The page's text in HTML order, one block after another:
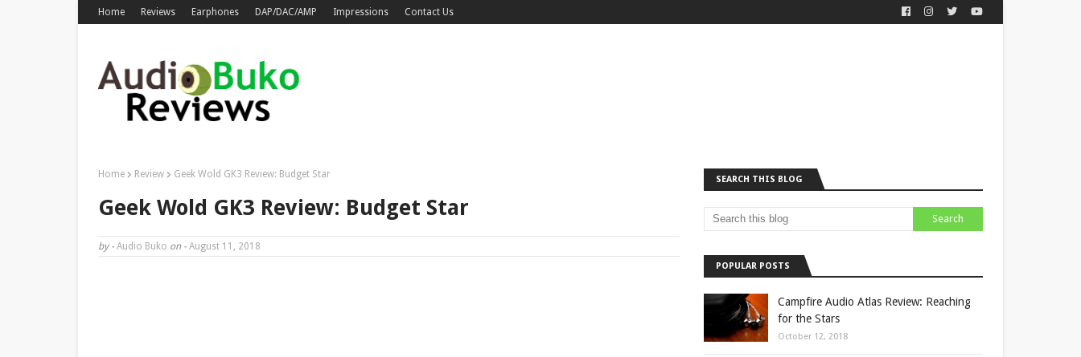
Home Reviews Earphones DAP/DAC/AMP Impressions Contact Us
Home Review Geek Wold GK3 Review: Budget Star
Geek Wold GK3 Review: Budget Star
by - Audio Buko on - August 11, 2018
SEARCH THIS BLOG
POPULAR POSTS
Campfire Audio Atlas Review: Reaching
for the Stars
October 12, 2018